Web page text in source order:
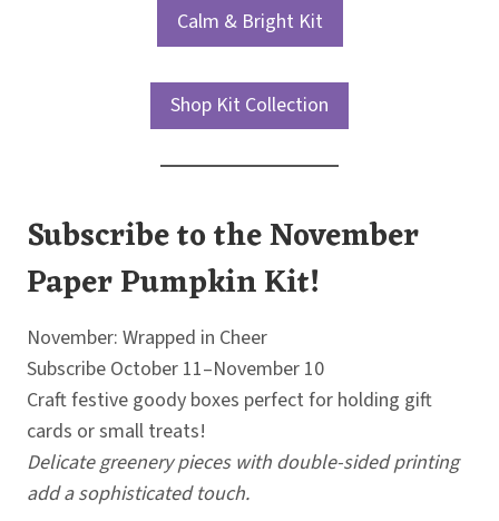
Calm & Bright Kit
Shop Kit Collection
Subscribe to the November
Paper Pumpkin Kit!
November: Wrapped in Cheer
Subscribe October 11–November 10
Craft festive goody boxes perfect for holding gift
cards or small treats!
Delicate greenery pieces with double-sided printing
add a sophisticated touch.